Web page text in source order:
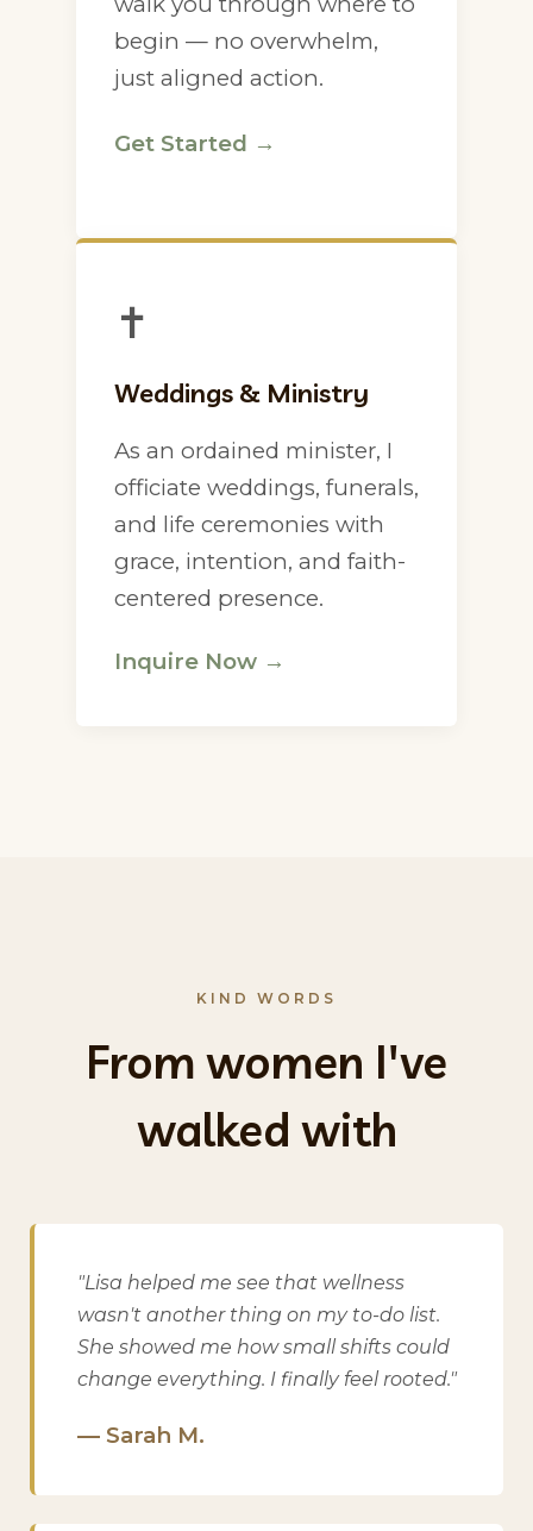
begin — no overwhelm,
just aligned action.
Get Started →
✝
Weddings & Ministry
As an ordained minister, I
officiate weddings, funerals,
and life ceremonies with
grace, intention, and faith-
centered presence.
Inquire Now →
KIND WORDS
From women I've
walked with
"Lisa helped me see that wellness
wasn't another thing on my to-do list.
She showed me how small shifts could
change everything. I finally feel rooted."
— Sarah M.